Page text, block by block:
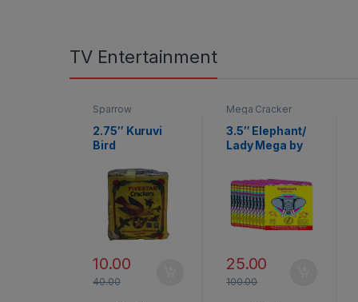
TV Entertainment
Sparrow
2.75″ Kuruvi
Bird
10.00
40.00
Mega Cracker
3.5″ Elephant/
Lady Mega by
25.00
100.00